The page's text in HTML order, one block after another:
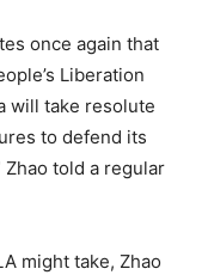
once again that
Liberation
will take resolute
to defend its
told a regular
might take, Zhao